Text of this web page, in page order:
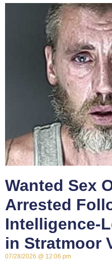
Wanted Sex
Arrested
Intelligence-
in Stratmoor
07/28/2026 12:06 pm